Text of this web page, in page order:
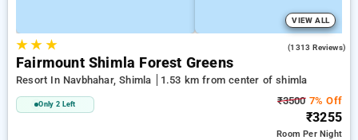
VIEW ALL
★★ ★ (1313 Reviews)
Fairmount Shimla Forest Greens
Resort In Navbhahar, Shimla 1.53 km from center of shimla
Only 2 Left ₹35007% Off
₹3255
RoomPer Night